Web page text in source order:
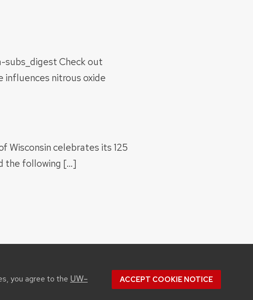
you agree to the UW–
ACCEPT COOKIE NOTICE
Check out
influences nitrous oxide
Wisconsin celebrates its 125
the following […]